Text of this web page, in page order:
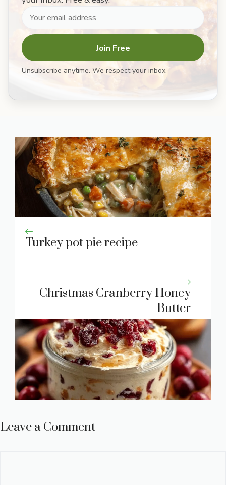
Join Free
Unsubscribe anytime. We respect your inbox.
Turkey pot pie recipe
Christmas Cranberry Honey
Butter
Leave a Comment